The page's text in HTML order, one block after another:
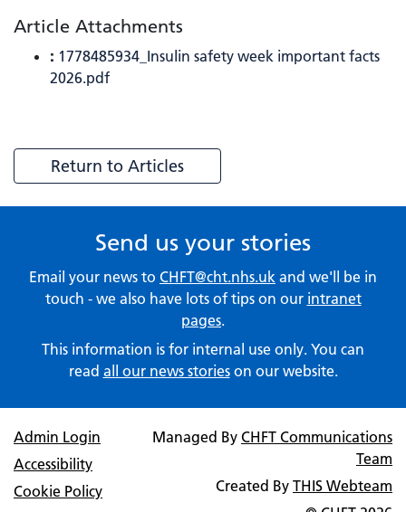
Article Attachments
: 1778485934_Insulin safety week important facts
2026.pdf
Return to Articles
Send us your stories
Email your news to CHFT@cht.nhs.uk and we'll be in
touch - we also have lots of tips on our intranet
pages.
This information is for internal use only. You can
read all our news storieson our website.
Admin Login
Accessibility
Cookie Policy
Managed By CHFT Communications
Team
Created By THIS Webteam